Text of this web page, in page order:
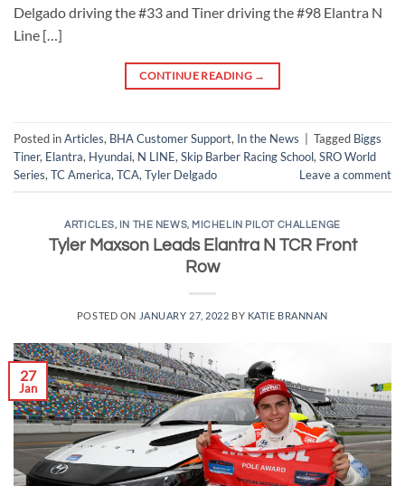
Delgado driving the #33 and Tiner driving the #98 Elantra N
Line […]
CONTINUE READING →
Posted inArticles, BHA Customer Support, In the News Tagged Biggs
Tiner, Elantra, Hyundai, N LINE, Skip Barber Racing School, SRO World
Series, TC America, TCA, Tyler Delgado Leave a comment
ARTICLES, IN THE NEWS, MICHELIN PILOT CHALLENGE
Tyler Maxson Leads Elantra N TCR Front
Row
POSTED ON JANUARY 27, 2022 BY KATIE BRANNAN
27
Jan